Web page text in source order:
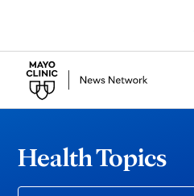
Health Topics